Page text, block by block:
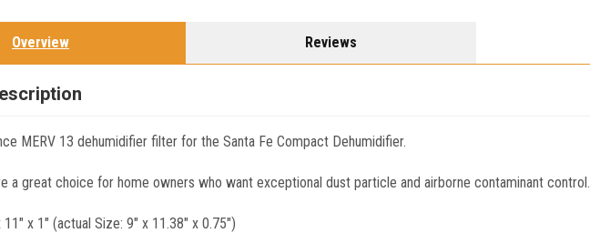
Overview Reviews
MERV 13 dehumidifier filter for the Santa Fe Compact Dehumidifier.
a great choice for home owners who want exceptional dust particle and airborne contaminant control.
x 1" (actual Size: 9" x 11.38" x 0.75")